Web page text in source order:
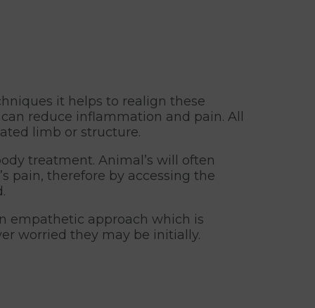
it helps to realign these
reduce inflammation and pain. All
limb or structure.
treatment. Animal’s will often
pain, therefore by accessing the
empathetic approach which is
worried they may be initially.